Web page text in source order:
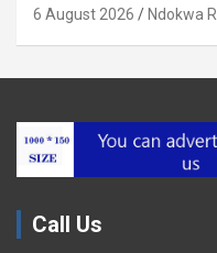
6 August 2026 Ndokwa
Call Us